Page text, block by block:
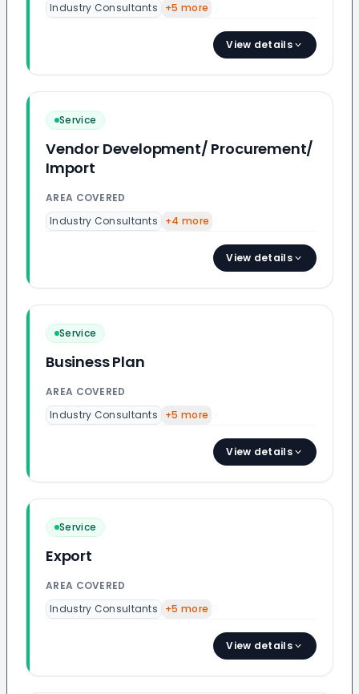
Industry Consultants
+5 more
View details
Service
Vendor Development/ Procurement/
Import
AREA COVERED
Industry Consultants
+4 more
View details
Service
Business Plan
AREA COVERED
Industry Consultants
+5 more
View details
Service
Export
AREA COVERED
Industry Consultants
+5 more
View details